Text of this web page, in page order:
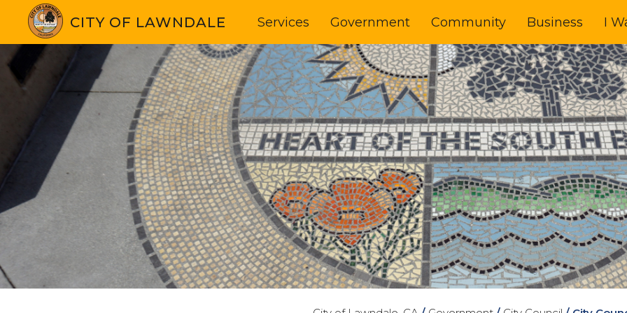
CITY OF LAWNDALE Services Government Community Business I